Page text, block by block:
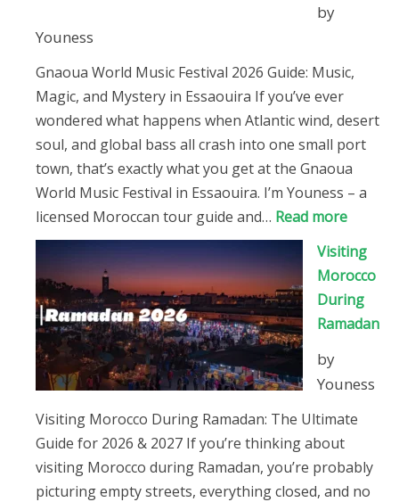
by
Youness
Gnaoua World Music Festival 2026 Guide: Music,
Magic, and Mystery in Essaouira If you’ve ever
wondered what happens when Atlantic wind, desert
soul, and global bass all crash into one small port
town, that’s exactly what you get at the Gnaoua
World Music Festival in Essaouira. I’m Youness – a
licensed Moroccan tour guide and… Read more:
World
Music
Festival
2026
Visiting
Morocco
During
Ramadan
by
Youness
Visiting Morocco During Ramadan: The Ultimate
Guide for 2026 & 2027 If you’re thinking about
visiting Morocco during Ramadan, you’re probably
picturing empty streets, everything closed, and no